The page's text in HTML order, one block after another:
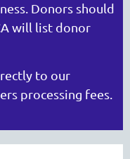
Donors should
will list donor
to our
processing fees.